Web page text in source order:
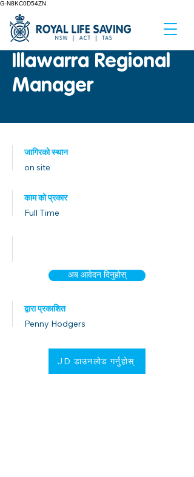
G-N8KC0D54ZN
Illawarra Regional
Manager
जागिरको स्थान
on site
काम को प्रकार
Full Time
अब आवेदन दिनुहोस्
द्वारा प्रकाशित
Penny Hodgers
JD डाउनलोड गर्नुहोस्